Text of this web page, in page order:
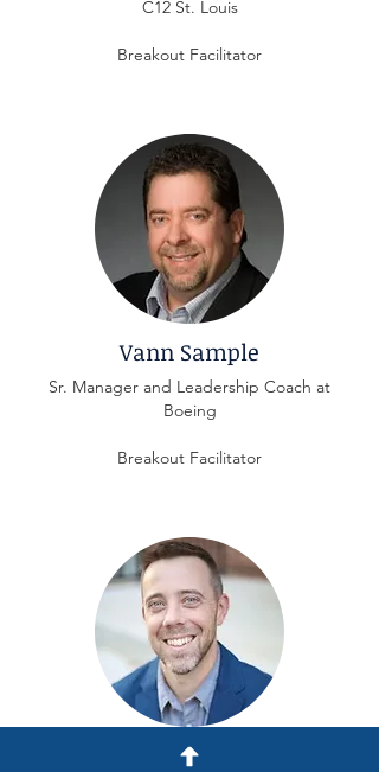
C12 St. Louis
Breakout Facilitator
Vann Sample
Sr. Manager and Leadership Coach at
Boeing
Breakout Facilitator
Dan Vincent